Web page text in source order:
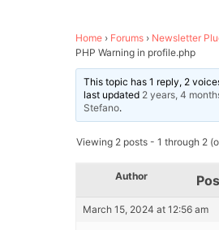
Home › Forums › Newsletter
PHP Warning in profile.php
This topic has 1 reply, 2
last updated 2 years, 4
Stefano.
Viewing 2 posts - 1 through 2
Author
March 15, 2024 at 12:56 am